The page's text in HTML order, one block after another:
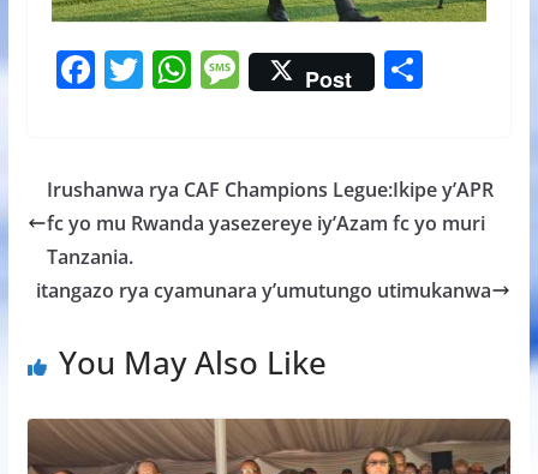
F
b
o
o
k
T
er
W
s
A
p
M
e
a
g
Post S
e
Irushanwa rya CAF Champions Legue:Ikipe y’APR
fc yo mu Rwanda yasezereye iy’Azam fc yo muri
Tanzania.
itangazo rya cyamunara y’umutungo utimukanwa
You May Also Like